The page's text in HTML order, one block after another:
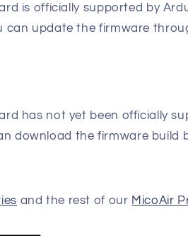
is officially supported by
can update the firmware
has not yet been officially
download the firmware build
and the rest of our MicoAir